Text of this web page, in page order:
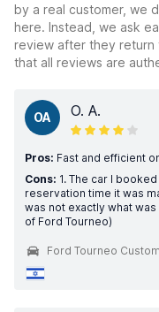
by a real customer, we
here. Instead, we ask
review after they return
that all reviews are
OA O. A.
Pros: Fast and efficient
Cons: 1. The car I
reservation time it was
was not exactly what
of Ford Tourneo)
Ford Tourneo Custom